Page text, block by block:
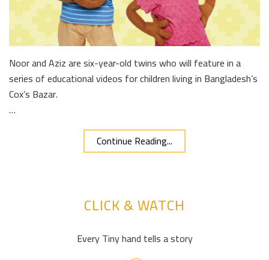
Noor and Aziz are six-year-old twins who will feature in a
series of educational videos for children living in Bangladesh’s
Cox’s Bazar.
…
Continue Reading...
CLICK & WATCH
Every Tiny hand tells a story